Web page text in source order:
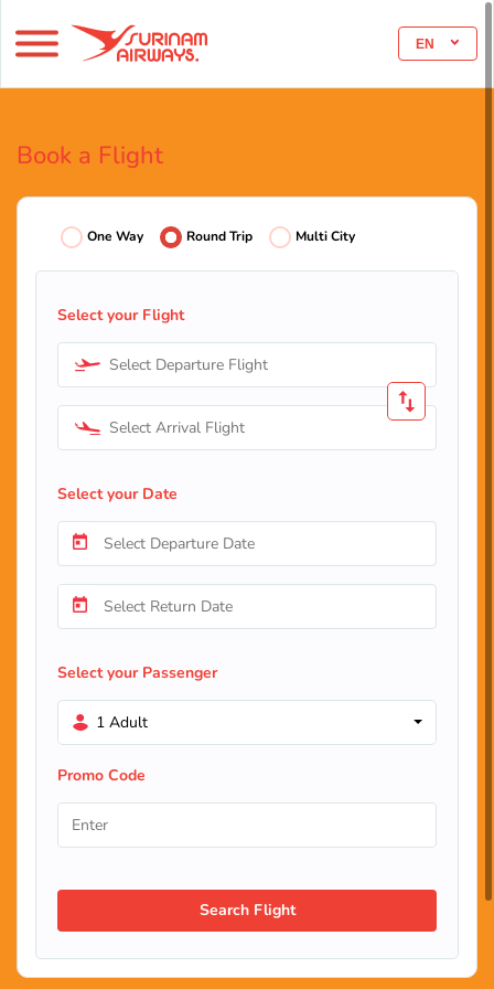
EN
Book a Flight
One Way Round Trip Multi City
Select your Flight
Select Departure Flight
Select Arrival Flight
Select your Date
Select your Passenger
1 Adult
Promo Code
Search Flight